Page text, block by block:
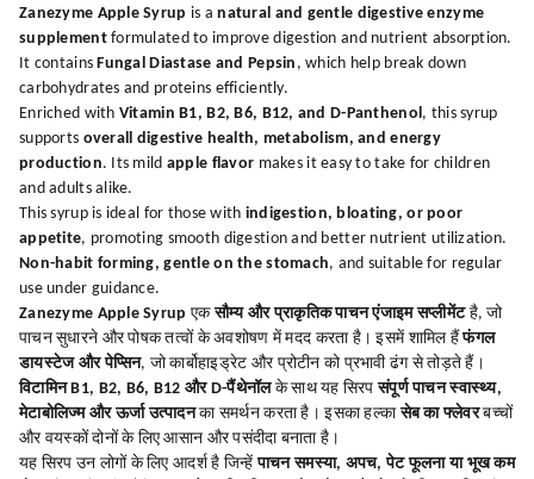
Zanezyme Apple Syrup is anatural and gentle digestive enzyme
supplementformulated to improve digestion and nutrient absorption.
It containsFungal Diastase and Pepsin , which help break down
carbohydrates and proteins efficiently.
Enriched with Vitamin B1, B2, B6, B12, and D-Panthenol, this syrup
supports overall digestive health, metabolism, and energy
production. Its mild apple flavor makes it easy to take for children
and adults alike.
This syrup is ideal for those with indigestion, bloating, or poor
appetite, promoting smooth digestion and better nutrient utilization.
Non-habit forming, gentle on the stomach, and suitable for regular
use under guidance.
Zanezyme Apple Syrup एकसौम्य और प्राकृतिक पाचन एंजाइम सप्लीमेंटहै, जो
पाचन सुधारने और पोषक तत्वों के अवशोषण में मदद करता है। इसमें शामिल हैंफंगल
डायस्टेज और पेप्सिन, जो कार्बोहाइड्रेट और प्रोटीन को प्रभावी ढंग से तोड़ते हैं।
विटामिन B1, B2, B6, B12 और D-पैंथेनॉलके साथ यह सिरपसंपूर्ण पाचन स्वास्थ्य,
मेटाबोलिज्म और ऊर्जा उत्पादनका समर्थन करता है। इसका हल्कासेब का फ्लेवरबच्चों
और वयस्कों दोनों के लिए आसान और पसंदीदा बनाता है।
यह सिरप उन लोगों के लिए आदर्श है जिन्हेंपाचन समस्या, अपच, पेट फूलना या भूख कम